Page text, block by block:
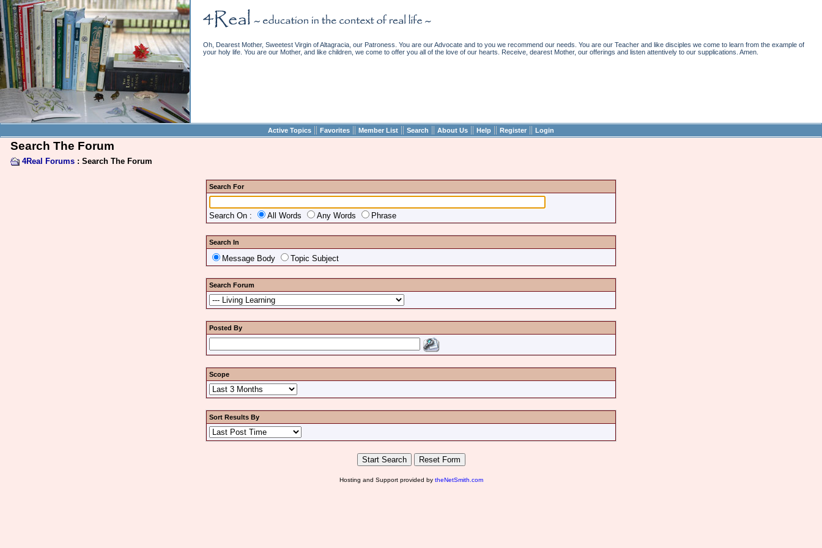
Oh, Dearest Mother, Sweetest Virgin of Altagracia, our Patroness. You are our Advocate and to you we recommend our needs. You are our Teacher and like disciples we come to learn from the example of
your holy life. You are our Mother, and like children, we come to offer you all of the love of our hearts. Receive, dearest Mother, our offerings and listen attentively to our supplications. Amen.
Active Topics || Favorites || Member List || Search || About Us || Help || Register || Login
Search The Forum
4Real Forums: Search The Forum
Search For
Search On : All Words Any Words Phrase
Search In
Message Body Topic Subject
Search Forum
Posted By
Scope
Sort Results By
Hosting and Support provided by theNetSmith.com